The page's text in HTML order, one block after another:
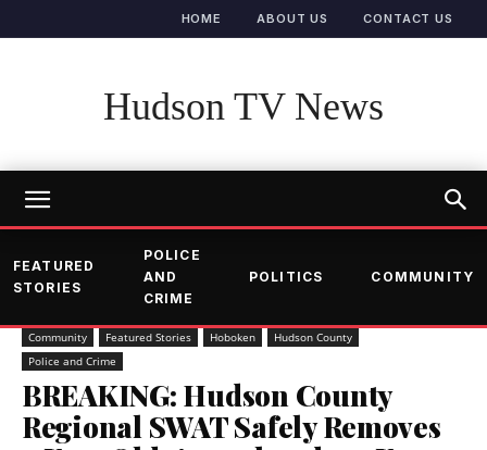
HOME ABOUT US CONTACT US
Hudson TV News
FEATURED
STORIES
POLICE
AND
CRIME
POLITICS COMMUNITY
Community Featured Stories Hoboken
Hudson County
Police and Crime
BREAKING: Hudson County
Regional SWAT Safely Removes